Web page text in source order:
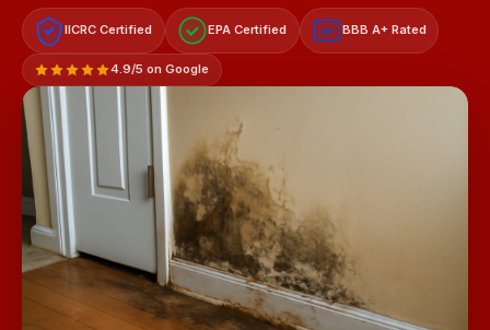
IICRC Certified EPA Certified A+ BBB A+ Rated
4.9/5 on Google